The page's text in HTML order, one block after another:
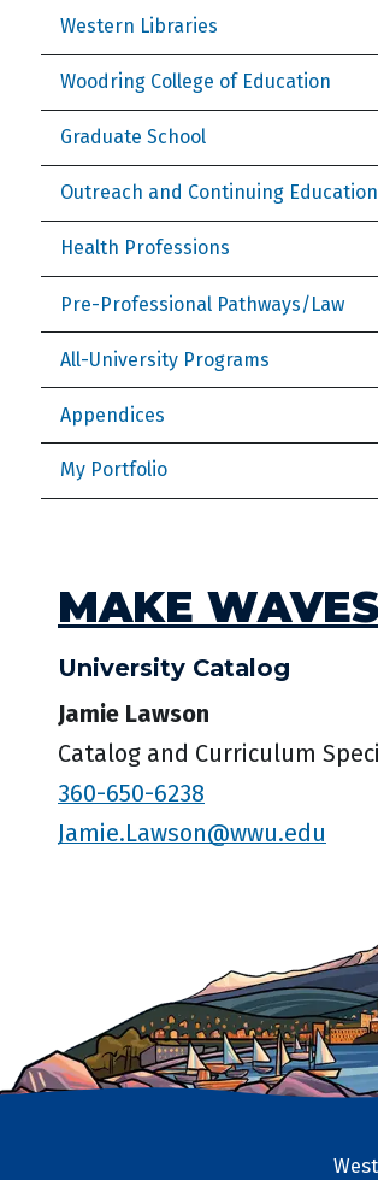
Western Libraries
Woodring College of Education
Graduate School
Outreach and Continuing Education
Health Professions
Pre-Professional Pathways/Law
All-University Programs
Appendices
My Portfolio
MAKE
University Catalog
Jamie Lawson
Catalog and Curriculum
360-650-6238
Jamie.Lawson@wwu.edu